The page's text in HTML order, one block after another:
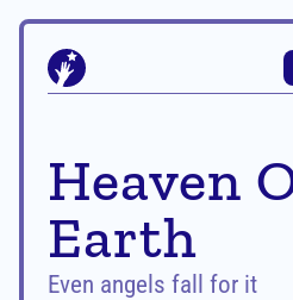
Heaven
Earth
Even angels fall for it